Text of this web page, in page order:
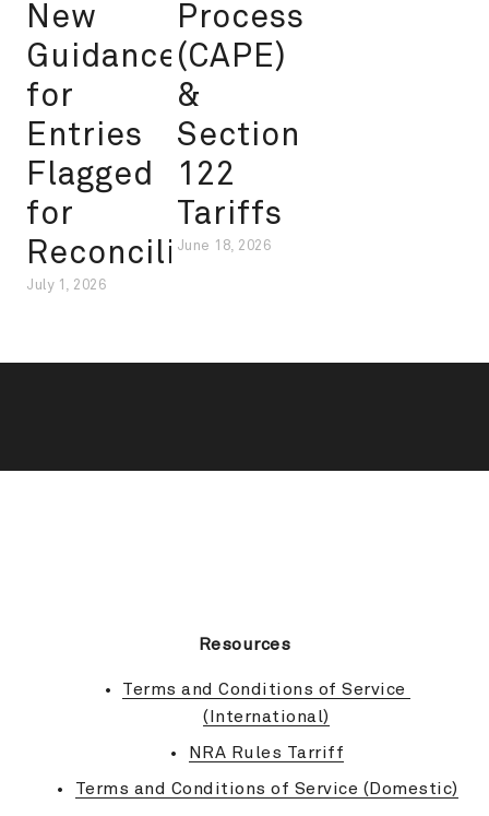
New
Guidance
for
Entries
Flagged
for
Reconciliation
July 1, 2026
Process
(CAPE)
&
Section
122
Tariffs
June 18, 2026
Resources
Terms and Conditions of Service
(International)
NRA Rules Tarriff
Terms and Conditions of Service (Domestic)